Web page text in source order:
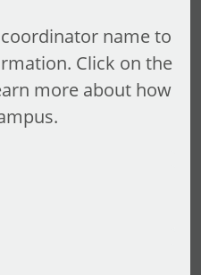
name to
Click on the
more about how